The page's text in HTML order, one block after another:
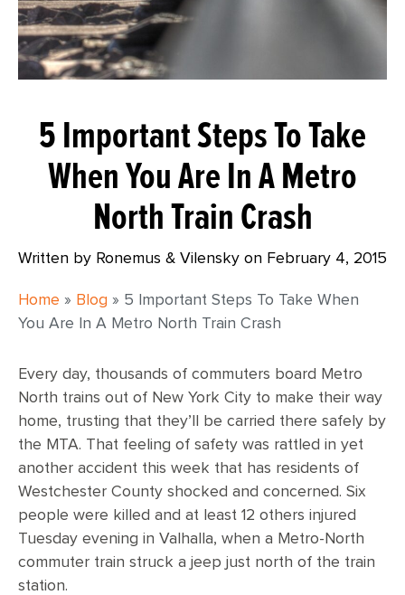
5 Important Steps To Take
When You Are In A Metro
North Train Crash
Written by Ronemus & Vilensky on February 4, 2015
Home » Blog » 5 Important Steps To Take When
You Are In A Metro North Train Crash
Every day, thousands of commuters board Metro
North trains out of New York City to make their way
home, trusting that they’ll be carried there safely by
the MTA. That feeling of safety was rattled in yet
another accident this week that has residents of
Westchester County shocked and concerned. Six
people were killed and at least 12 others injured
Tuesday evening in Valhalla, when a Metro-North
commuter train struck a jeep just north of the train
station.